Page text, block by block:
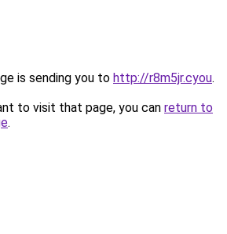
is sending you to http://r8m5jr.cyou.
to visit that page, you can return to
.